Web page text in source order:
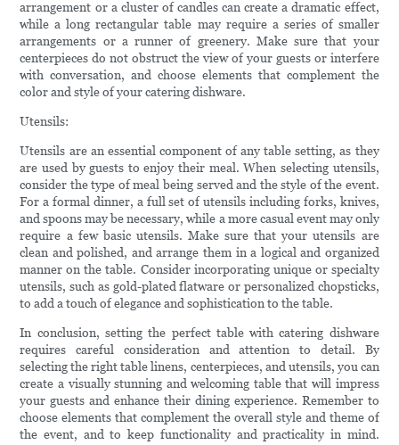
arrangement or a cluster of candles can create a dramatic effect,
while a long rectangular table may require a series of smaller
arrangements or a runner of greenery. Make sure that your
centerpieces do not obstruct the view of your guests or interfere
with conversation, and choose elements that complement the
color and style of your catering dishware.
Utensils:
Utensils are an essential component of any table setting, as they
are used by guests to enjoy their meal. When selecting utensils,
consider the type of meal being served and the style of the event.
For a formal dinner, a full set of utensils including forks, knives,
and spoons may be necessary, while a more casual event may only
require a few basic utensils. Make sure that your utensils are
clean and polished, and arrange them in a logical and organized
manner on the table. Consider incorporating unique or specialty
utensils, such as gold-plated flatware or personalized chopsticks,
to add a touch of elegance and sophistication to the table.
In conclusion, setting the perfect table with catering dishware
requires careful consideration and attention to detail. By
selecting the right table linens, centerpieces, and utensils, you can
create a visually stunning and welcoming table that will impress
your guests and enhance their dining experience. Remember to
choose elements that complement the overall style and theme of
the event, and to keep functionality and practicality in mind.